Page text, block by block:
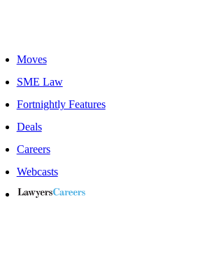
Moves
SME Law
Fortnightly Features
Deals
Careers
Webcasts